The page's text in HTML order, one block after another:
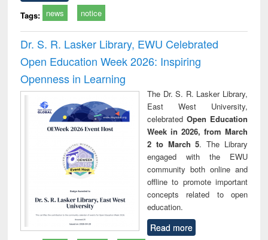
Tags: news notice
Dr. S. R. Lasker Library, EWU Celebrated
Open Education Week 2026: Inspiring
Openness in Learning
The Dr. S. R. Lasker Library,
East West University,
celebrated Open Education
Week in 2026, from March
2 to March 5. The Library
engaged with the EWU
community both online and
offline to promote important
concepts related to open
education.
Read more